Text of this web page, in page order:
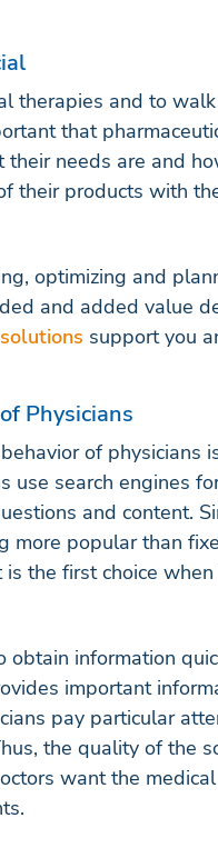
therapies and to
that
needs are and
their products with
optimizing and
and added value
support you
Physicians
of physicians
use search engines
and content.
more popular than
the first choice
information
important
pay particular
the quality of the
want the